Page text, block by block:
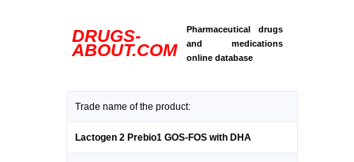
DRUGS-
ABOUT.COM
Pharmaceutical drugs
and medications
online database
Trade name of the product:
Lactogen 2 Prebio1 GOS-FOS with DHA